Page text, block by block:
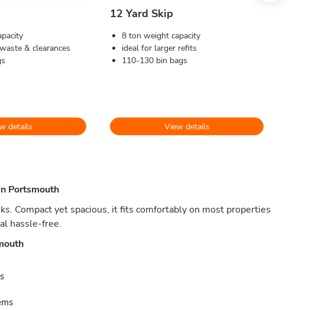
& clearances
details
12 Yard Skip
8 ton weight capacity
ideal for larger refits
110-130 bin bags
View details
Portsmouth
Compact yet spacious, it fits comfortably on most properties
hassle-free.